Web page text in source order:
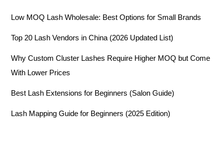
Low MOQ Lash Wholesale: Best Options for Small Brands
Top 20 Lash Vendors in China (2026 Updated List)
Why Custom Cluster Lashes Require Higher MOQ but Come
With Lower Prices
Best Lash Extensions for Beginners (Salon Guide)
Lash Mapping Guide for Beginners (2025 Edition)